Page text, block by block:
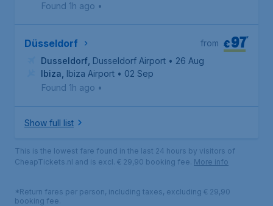
Found 1h ago •
Düsseldorf €97*
from
Dusseldorf Dusseldorf Airport • 26 Aug
Ibiza Ibiza Airport • 02 Sep
Found 1h ago •
Show full list
This is the lowest fare found in the last 24 hours by visitors of
CheapTickets.nl and is excl. € 29,90 booking fee. More info
*Return fares per person, including taxes, excluding € 29,90
booking fee.